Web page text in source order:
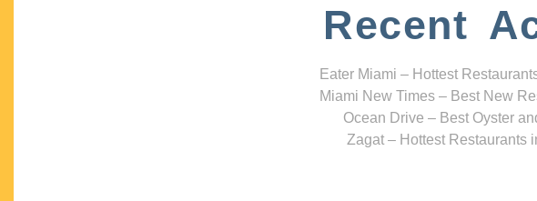
Recent
Eater Miami – Hottest
Miami New Times – Best New
Ocean Drive – Best Oyster
Zagat – Hottest Restaurants